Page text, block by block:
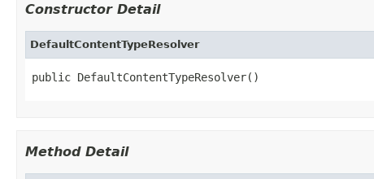
Constructor Detail
DefaultContentTypeResolver
public DefaultContentTypeResolver()
Method Detail